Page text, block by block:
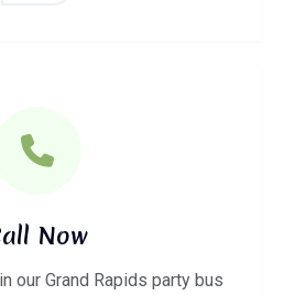
Now
our Grand Rapids party bus